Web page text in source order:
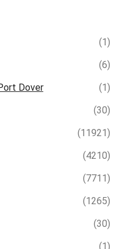
(1)
(6)
Dover
(1)
(30)
(11921)
(4210)
(7711)
(1265)
(30)
(1)